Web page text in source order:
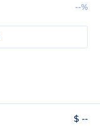
--%
$ --